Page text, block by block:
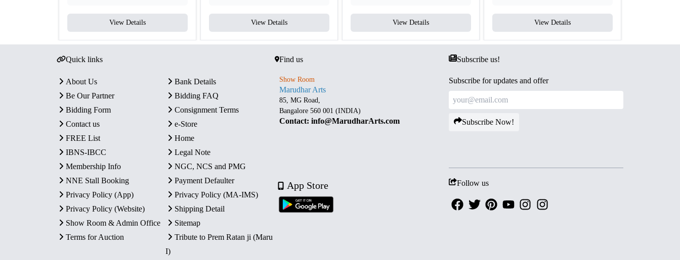
View Details View Details View Details View Details
Quick links
About Us
Bank Details
Be Our Partner
Bidding FAQ
Bidding Form
Consignment Terms
Contact us
e-Store
FREE List
Home
IBNS-IBCC
Legal Note
Membership Info
NGC, NCS and PMG
NNE Stall Booking
Payment Defaulter
Privacy Policy (App)
Privacy Policy (MA-IMS)
Privacy Policy (Website)
Shipping Detail
Show Room & Admin Office
Sitemap
Terms for Auction
Tribute to Prem Ratan ji (Maru
I)
Find us
Show Room
Marudhar Arts
85, MG Road,
Bangalore 560 001 (INDIA)
Contact: info@MarudharArts.com
App Store
Subscribe us!
Subscribe for updates and offer
Subscribe Now!
Follow us